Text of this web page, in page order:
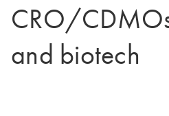
CRO/
and biotech